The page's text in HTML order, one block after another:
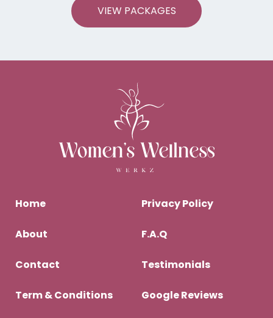
VIEW PACKAGES
Home
About
Contact
Term & Conditions
Privacy Policy
F.A.Q
Testimonials
Google Reviews